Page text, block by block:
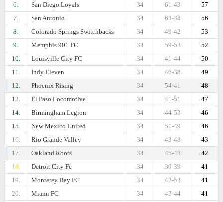
6.
San Diego Loyals 57
61-43
34
7.
San Antonio 56
63-38
34
8.
Colorado Springs Switchbacks 53
49-42
34
9.
Memphis 901 FC 52
59-53
34
10.
Louisville City FC 50
41-44
34
11.
Indy Eleven 49
46-38
34
12.
Phoenix Rising 48
54-41
34
13.
El Paso Locomotive 47
41-51
34
14.
Birmingham Legion 46
44-53
34
15.
New Mexico United 46
51-49
34
16.
Rio Grande Valley 43
43-48
34
17.
Oakland Roots 42
45-48
34
18.
Detroit City Fc 41
30-39
34
19.
Monterey Bay FC 41
42-53
34
20.
Miami FC 41
43-44
34